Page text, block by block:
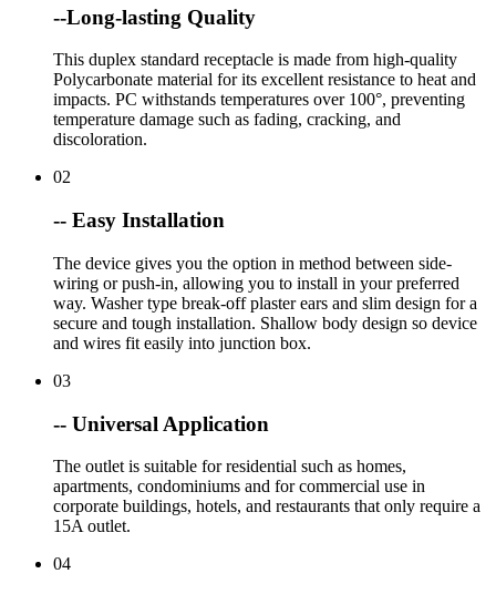
--Long-lasting Quality
This duplex standard receptacle is made from high-quality
Polycarbonate material for its excellent resistance to heat and
impacts. PC withstands temperatures over 100°, preventing
temperature damage such as fading, cracking, and
discoloration.
02
-- Easy Installation
The device gives you the option in method between side-
wiring or push-in, allowing you to install in your preferred
way. Washer type break-off plaster ears and slim design for a
secure and tough installation. Shallow body design so device
and wires fit easily into junction box.
03
-- Universal Application
The outlet is suitable for residential such as homes,
apartments, condominiums and for commercial use in
corporate buildings, hotels, and restaurants that only require a
15A outlet.
04